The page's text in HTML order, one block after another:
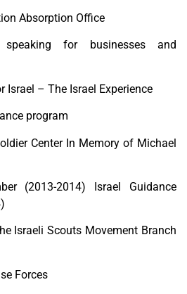
Absorption Office
for businesses and
Israel – The Israel Experience
program
Center In Memory of Michael
(2013-2014) Israel Guidance
Israeli Scouts Movement Branch
Forces